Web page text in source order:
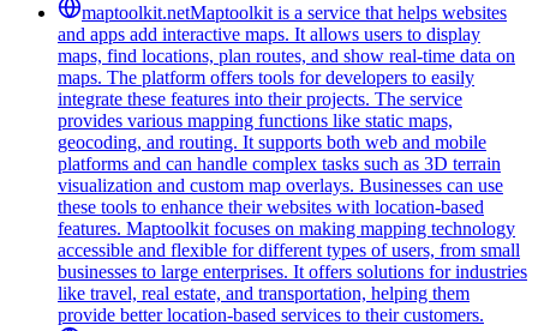
maptoolkit.netMaptoolkit is a service that helps websites
and apps add interactive maps. It allows users to display
maps, find locations, plan routes, and show real-time data on
maps. The platform offers tools for developers to easily
integrate these features into their projects. The service
provides various mapping functions like static maps,
geocoding, and routing. It supports both web and mobile
platforms and can handle complex tasks such as 3D terrain
visualization and custom map overlays. Businesses can use
these tools to enhance their websites with location-based
features. Maptoolkit focuses on making mapping technology
accessible and flexible for different types of users, from small
businesses to large enterprises. It offers solutions for industries
like travel, real estate, and transportation, helping them
provide better location-based services to their customers.